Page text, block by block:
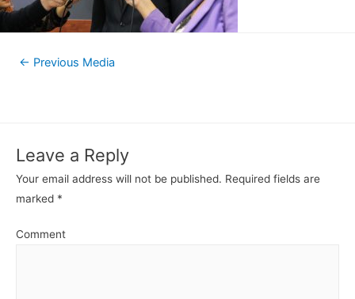
← Previous Media
Leave a Reply
Your email address will not be published. Required fields are
marked *
Comment